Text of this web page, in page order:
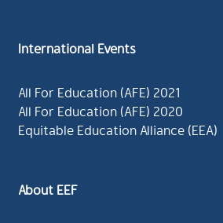
International Events
All For Education (AFE) 2021
All For Education (AFE) 2020
Equitable Education Alliance (EEA)
About EEF